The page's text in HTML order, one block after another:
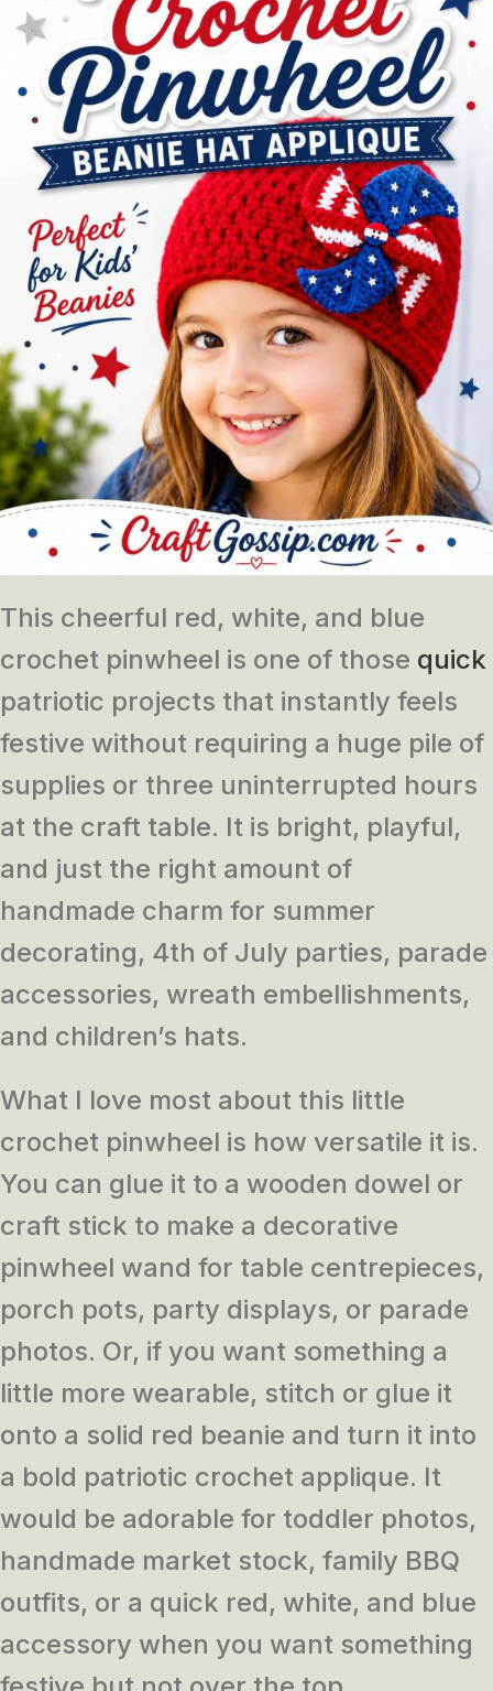
This cheerful red, white, and blue
crochet pinwheel is one of those quick
patriotic projects that instantly feels
festive without requiring a huge pile of
supplies or three uninterrupted hours
at the craft table. It is bright, playful,
and just the right amount of
handmade charm for summer
decorating, 4th of July parties, parade
accessories, wreath embellishments,
and children’s hats.
What I love most about this little
crochet pinwheel is how versatile it is.
You can glue it to a wooden dowel or
craft stick to make a decorative
pinwheel wand for table centrepieces,
porch pots, party displays, or parade
photos. Or, if you want something a
little more wearable, stitch or glue it
onto a solid red beanie and turn it into
a bold patriotic crochet applique. It
would be adorable for toddler photos,
handmade market stock, family BBQ
outfits, or a quick red, white, and blue
accessory when you want something